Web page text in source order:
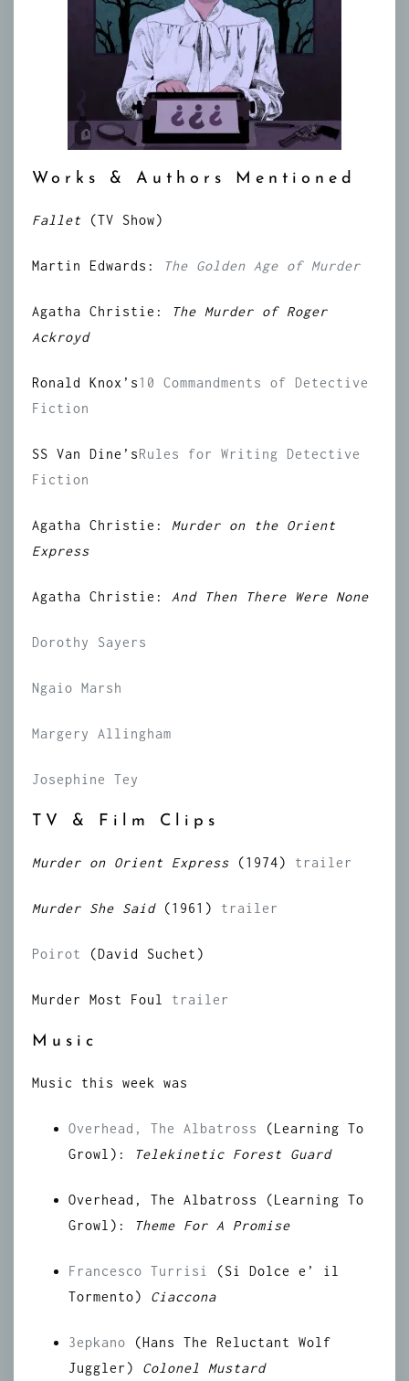
Works & Authors Mentioned
Fallet (TV Show)
Martin Edwards: The Golden Age of Murder
Agatha Christie:
The Murder of Roger
Ackroyd
Ronald Knox’s10 Commandments of Detective
Fiction
SS Van Dine’sRules for Writing Detective
Fiction
Agatha Christie: Murder on the Orient
Express
Agatha Christie: And Then There Were None
Dorothy Sayers
Ngaio Marsh
Margery Allingham
Josephine Tey
TV & Film Clips
Murder on Orient Express (1974) trailer
Murder She Said (1961) trailer
Poirot (David Suchet)
Murder Most Foul trailer
Music
Music this week was
Overhead, The Albatross
(Learning To
Growl):
Telekinetic Forest Guard
Overhead, The Albatross (Learning To
Growl):
Theme For A Promise
Francesco Turrisi
(Si Dolce e’ il
Tormento) Ciaccona
3epkano (Hans The Reluctant Wolf
Juggler) Colonel Mustard